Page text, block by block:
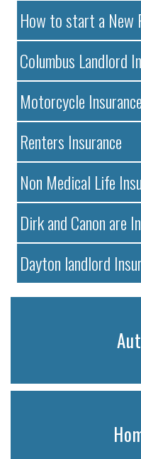
How to start a New
Columbus Landlord
Motorcycle Insurance
Renters Insurance
Non Medical Life
Dirk and Canon are
Dayton landlord